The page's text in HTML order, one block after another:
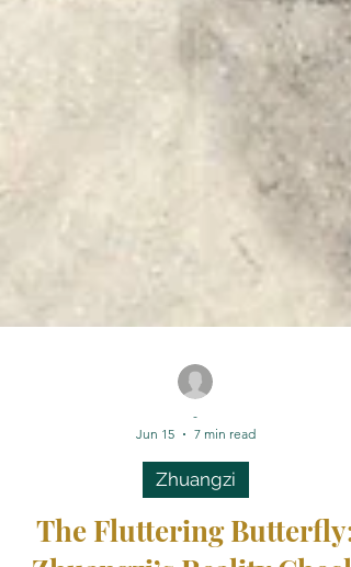
-
Jun 15
7 min read
Zhuangzi